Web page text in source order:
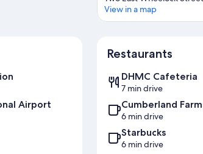
View in a map
Airport
Restaurants
DHMC Cafeteria
7 min drive
Cumberland
6 min drive
Starbucks
6 min drive